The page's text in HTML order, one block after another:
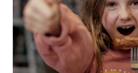
Statistics
Marketing